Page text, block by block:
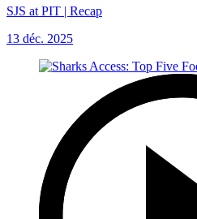
SJS at PIT | Recap
13 déc. 2025